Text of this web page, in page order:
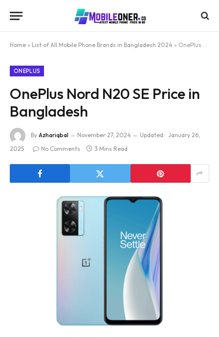
Home » List of All Mobile Phone Brands in Bangladesh 2024 » OnePlus Nord N20 SE Price in Bangladesh
ONEPLUS
OnePlus Nord N20 SE Price in
Bangladesh
By Azhariqbal November 27, 2024 Updated: January 26,
2025
No Comments 3 Mins Read